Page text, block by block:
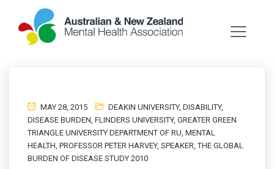
MAY 28, 2015 DEAKIN UNIVERSITY, DISABILITY,
DISEASE BURDEN, FLINDERS UNIVERSITY, GREATER GREEN
TRIANGLE UNIVERSITY DEPARTMENT OF RU, MENTAL
HEALTH, PROFESSOR PETER HARVEY, SPEAKER,THE GLOBAL
BURDEN OF DISEASE STUDY 2010